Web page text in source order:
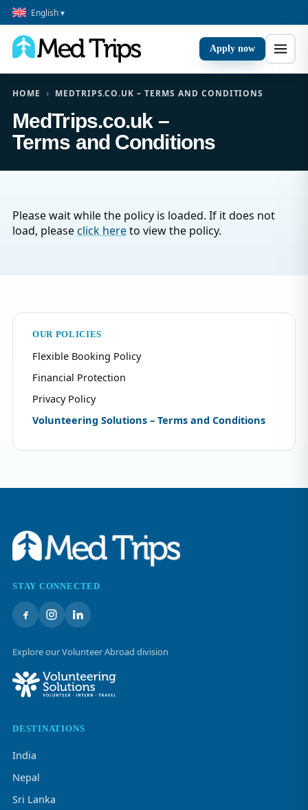
English ▾
Apply now
HOME › MEDTRIPS.CO.UK – TERMS AND CONDITIONS
MedTrips.co.uk –
Terms and Conditions
Please wait while the policy is loaded. If it does not
load, pleaseclick hereto view the policy.
OUR POLICIES
Flexible Booking Policy
Financial Protection
Privacy Policy
Volunteering Solutions – Terms and Conditions
STAY CONNECTED
Explore our Volunteer Abroad division
DESTINATIONS
India
Nepal
Sri Lanka